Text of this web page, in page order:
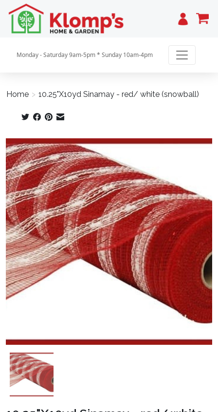
Cart
Monday - Saturday 9am-5pm * Sunday 10am-4pm
Home > 10.25"X10yd Sinamay - red/ white (snowball)
Product image slideshow Items